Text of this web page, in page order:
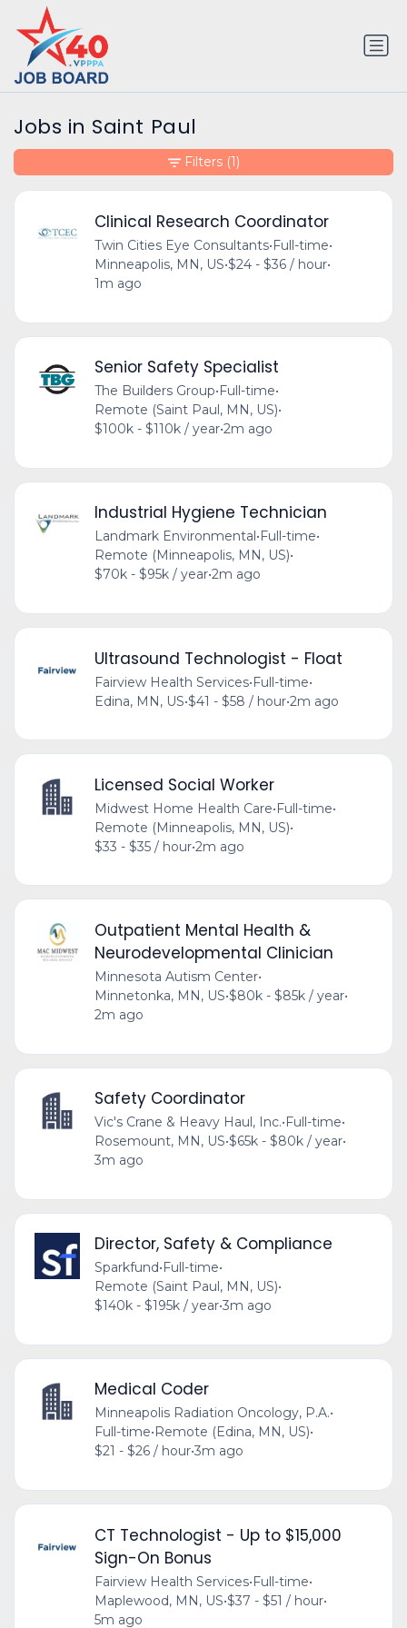
Jobs in Saint Paul
Clinical Research Coordinator
Twin Cities Eye Consultants•Full-time•
Minneapolis, MN, US•$24 - $36 / hour•
1m ago
Senior Safety Specialist
The Builders Group•Full-time•
Remote (Saint Paul, MN, US)•
$100k - $110k / year•2m ago
Industrial Hygiene Technician
Landmark Environmental • Full-time•
Remote (Minneapolis, MN, US)•
$70k - $95k / year•2m ago
Ultrasound Technologist - Float
Fairview Health Services•Full-time•
Edina, MN, US•$41 - $58 / hour•2m ago
Licensed Social Worker
Midwest Home Health Care•Full-time•
Remote (Minneapolis, MN, US)•
$33 - $35 / hour•2m ago
Outpatient Mental Health &
Neurodevelopmental Clinician
Minnesota Autism Center•
Minnetonka, MN, US•$80k - $85k / year•
2m ago
Safety Coordinator
Vic's Crane & Heavy Haul, Inc.•Full-time•
Rosemount, MN, US•$65k - $80k / year•
3m ago
Director, Safety & Compliance
Sparkfund•Full-time•
Remote (Saint Paul, MN, US)•
$140k - $195k / year•3m ago
Medical Coder
Minneapolis Radiation Oncology, P.A.•
Full-time• Remote (Edina, MN, US)•
$21 - $26 / hour•3m ago
CT Technologist - Up to $15,000
Sign-On Bonus
Fairview Health Services•Full-time•
Maplewood, MN, US•$37 - $51 / hour•
5m ago
Filters (1)